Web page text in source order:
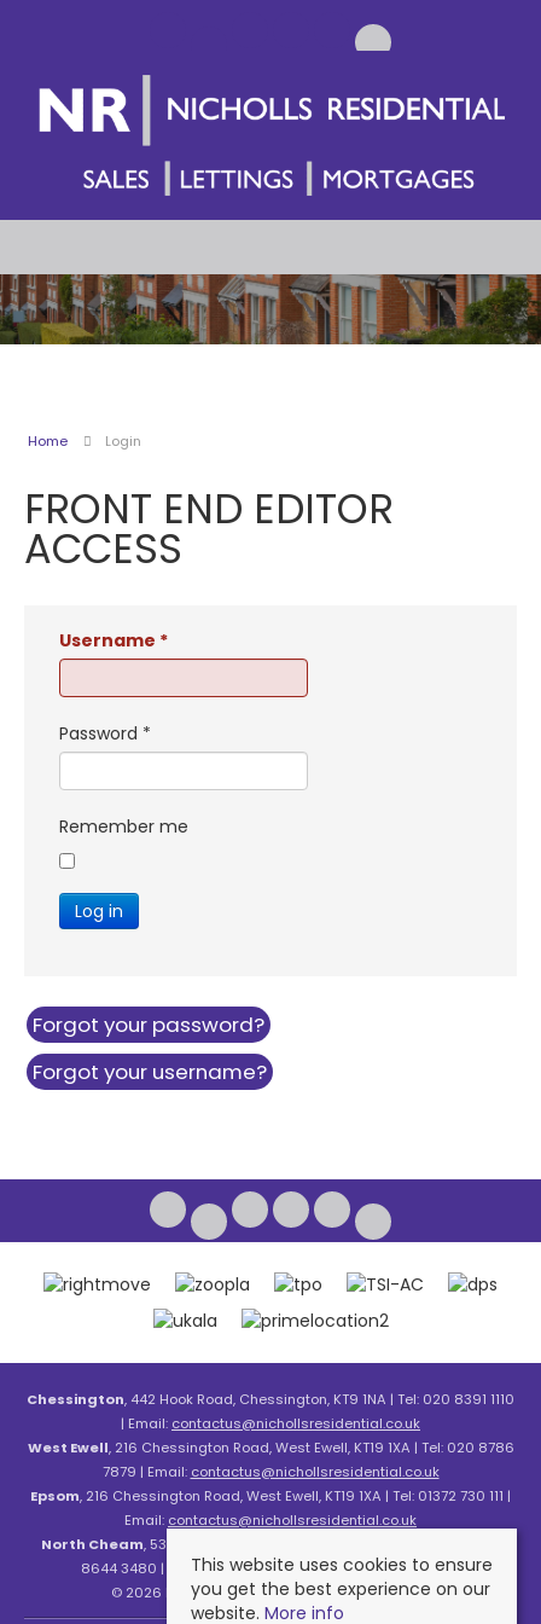
Home Login
FRONT END EDITOR
ACCESS
Username *
Password *
Remember me
Log in
Forgot your password?
Forgot your username?
Chessington, 442 Hook Road, Chessington, KT9 1NA | Tel: 020 8391 1110
| Email: contactus@nichollsresidential.co.uk
West Ewell, 216 Chessington Road, West Ewell, KT19 1XA | Tel: 020 8786
7879 | Email: contactus@nichollsresidential.co.uk
Epsom, 216 Chessington Road, West Ewell, KT19 1XA | Tel: 01372 730 111 |
Email: contactus@nichollsresidential.co.uk
North Cheam, 530 London Road, North Cheam, SM3 8HW | Tel: 020
8644 3480 | Email:contactus@nichollsresidential.co.uk
© 2026 Nicholls Residential All rights reserved.
This website uses cookies to ensure
you get the best experience on our
website. More info